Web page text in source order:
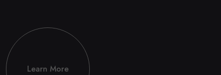
Learn More